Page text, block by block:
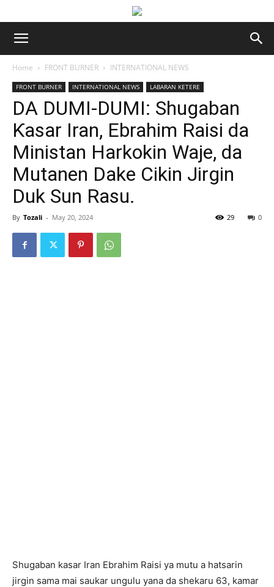
Home FRONT BURNER INTERNATIONAL NEWS
FRONT BURNER INTERNATIONAL NEWS LABARAN KETERE
DA DUMI-DUMI: Shugaban
Ƙasar Iran, Ebrahim Raisi da
Ministan Harkokin Waje, da
Mutanen Dake Cikin Jirgin
Duk Sun Rasu.
By Tozali - May 20, 2024 0
29
Shugaban kasar Iran Ebrahim Raisi ya mutu a hatsarin
jirgin sama mai saukar ungulu yana da shekaru 63, kamar